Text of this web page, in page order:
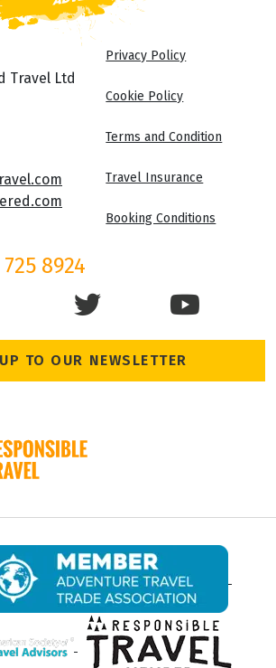
Travel Ltd
Privacy Policy
Cookie Policy
Terms and Condition
Travel Insurance
Booking Conditions
8924
TO OUR NEWSLETTER